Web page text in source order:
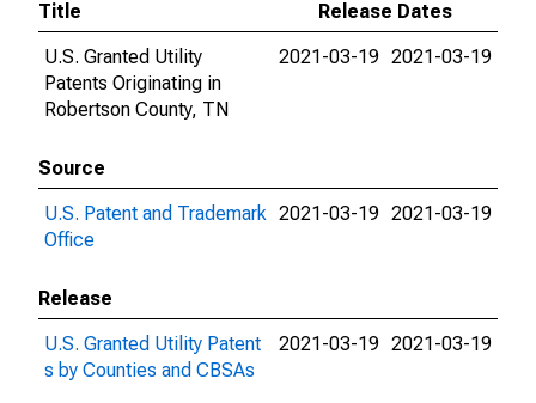
Title
Release Dates
U.S. Granted Utility
Patents Originating in
Robertson County, TN
2021-03-19 2021-03-19
Source
U.S. Patent and Trademark
Office
2021-03-19 2021-03-19
Release
U.S. Granted Utility Patent
s by Counties and CBSAs
2021-03-19 2021-03-19